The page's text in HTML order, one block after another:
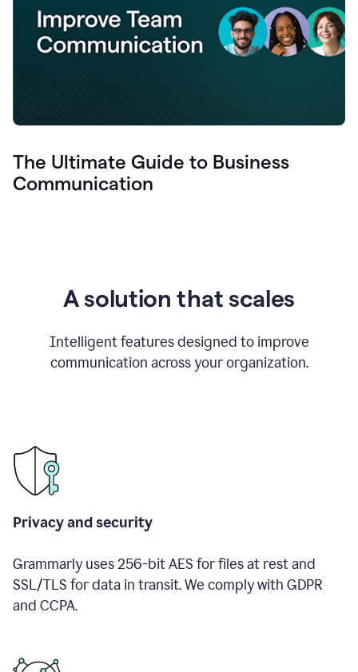
The Ultimate Guide to Business
Communication
A solution that scales
Intelligent features designed to improve
communication across your organization.
Privacy and security
Grammarly uses 256-bit AES for files at rest and
SSL/TLS for data in transit. We comply with GDPR
and CCPA.